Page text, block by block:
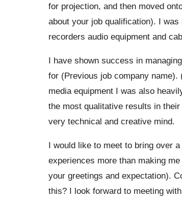
for projection, and then moved
about your job qualification). I
recorders audio equipment and
I have shown success in
for (Previous job company
media equipment I was also
the most qualitative results in
very technical and creative mind.
I would like to meet to bring over
experiences more than making
your greetings and expectation).
this? I look forward to meeting